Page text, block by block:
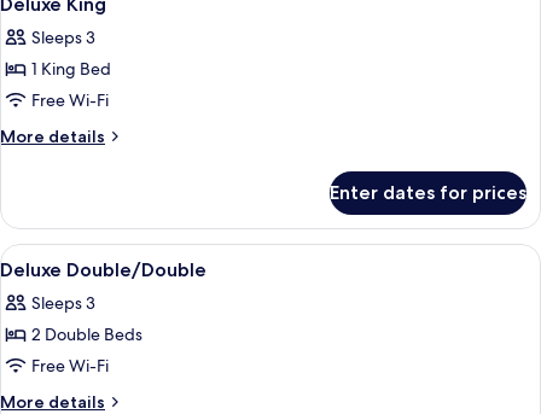
all
photos
for
Deluxe
King
Sleeps 3
1 King Bed
Free Wi-Fi
More details
More
King
Enter dates for prices
View
all
photos
for
Deluxe
Double/Double
A hotel room with two beds, a desk
5
Deluxe Double/Double
Sleeps 3
2 Double Beds
Free Wi-Fi
More details
More